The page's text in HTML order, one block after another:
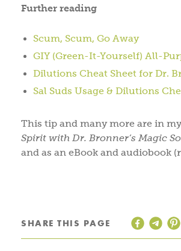
Further reading
Scum, Scum, Go Away
GIY (Green-It-Yourself) All-
Dilutions Cheat Sheet for Dr.
Sal Suds Usage & Dilutions
This tip and many more are in
Spirit with Dr. Bronner’s Magic
and as an eBook and audiobook
SHARE THIS PAGE